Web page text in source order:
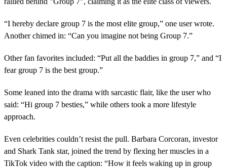
“I hereby declare group 7 is the most elite group,” one user wrote.
Another chimed in: “Can you imagine not being Group 7.”
Other fan favorites included: “Put all the baddies in group 7,” and “I
fear group 7 is the best group.”
Some leaned into the drama with sarcastic flair, like the user who
said: “Hi group 7 besties,” while others took a more lifestyle
approach.
Even celebrities couldn’t resist the pull. Barbara Corcoran, investor
and Shark Tank star, joined the trend by flexing her muscles in a
TikTok video with the caption: “How it feels waking up in group